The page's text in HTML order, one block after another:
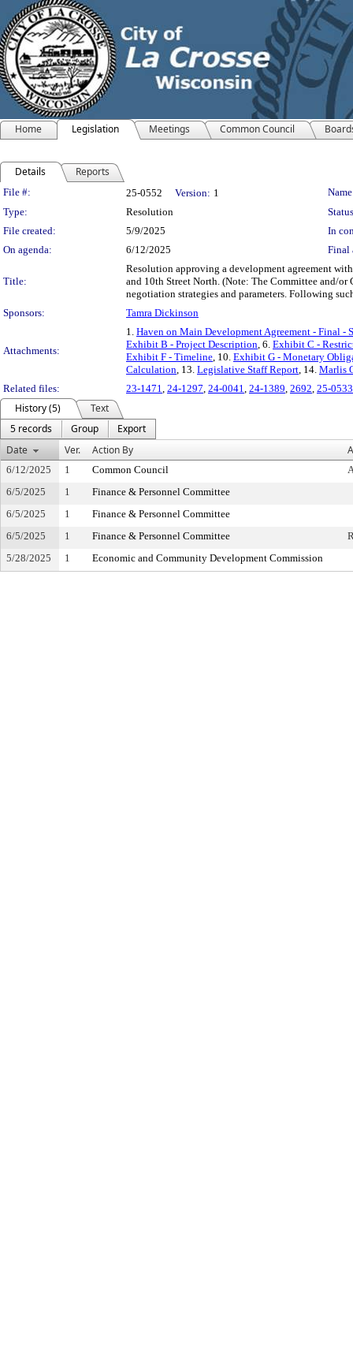
Home Legislation Meetings Common Council
Details Reports
Legislation Details
File #: 25-0552 Version: 1
Type:
Resolution
File created:
5/9/2025
In
On agenda:
6/12/2025 Final
Title:
Resolution approving a development agreement
and 10th Street North. (Note: The Committee and/
negotiation strategies and parameters. Following
Sponsors:
Tamra Dickinson
Attachments:
1. Haven on Main Development Agreement - Final -
Exhibit B - Project Description, 6. Exhibit C -
Exhibit F - Timeline, 10. Exhibit G - Monetary
Calculation, 13. Legislative Staff Report, 14. Marlis
Related files:
23-1471, 24-1297, 24-0041, 24-1389, 2692, 25-0533
History (5)
Text
5 records
Group
Export
Date
Ver. Action By
6/12/2025 1 Common Council
6/5/2025
1
Finance & Personnel Committee
6/5/2025
1
Finance & Personnel Committee
6/5/2025
1 Finance & Personnel Committee
5/28/2025
1 Economic and Community Development Commission